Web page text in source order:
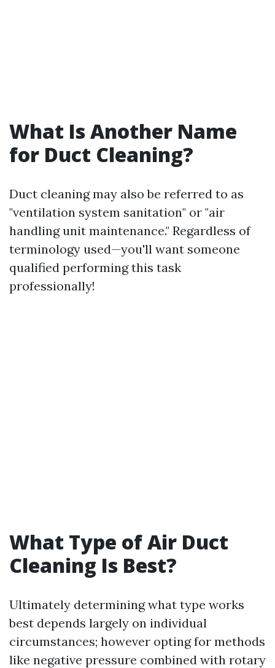
What Is Another Name
for Duct Cleaning?
Duct cleaning may also be referred to as
"ventilation system sanitation" or "air
handling unit maintenance." Regardless of
terminology used—you'll want someone
qualified performing this task
professionally!
What Type of Air Duct
Cleaning Is Best?
Ultimately determining what type works
best depends largely on individual
circumstances; however opting for methods
like negative pressure combined with rotary